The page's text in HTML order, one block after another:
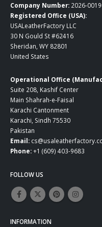
Company Number: 2026-
Registered Office (USA):
USALeatherFactory LLC
30 N Gould St #62416
Sheridan, WY 82801
United States
Operational Office
Suite 208, Kashif Center
Main Shahrah-e-Faisal
Karachi Cantonment
Karachi, Sindh 75530
Pakistan
Email:
Phone:+1 (609) 403-9683
FOLLOW US
INFORMATION